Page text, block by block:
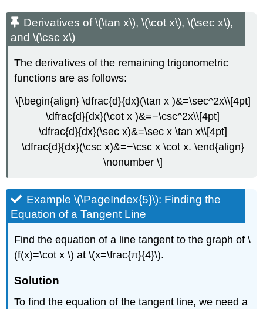
Derivatives of \(\tan x\), \(\cot x\), \(\sec x\),
and \(\csc x\)
The derivatives of the remaining trigonometric
functions are as follows:
\[\begin{align} \dfrac{d}{dx}(\tan x )&=\sec^2x\\[4pt]
\dfrac{d}{dx}(\cot x )&=−\csc^2x\\[4pt]
\dfrac{d}{dx}(\sec x)&=\sec x \tan x\\[4pt]
\dfrac{d}{dx}(\csc x)&=−\csc x \cot x. \end{align}
\nonumber \]
Example \(\PageIndex{5}\): Finding the
Equation of a Tangent Line
Find the equation of a line tangent to the graph of \
(f(x)=\cot x \) at \(x=\frac{π}{4}\).
Solution
To find the equation of the tangent line, we need a